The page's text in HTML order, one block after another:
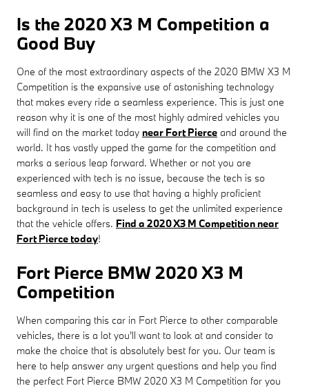
Is the 2020 X3 M Competition a
Good Buy
One of the most extraordinary aspects of the 2020 BMW X3 M
Competition is the expansive use of astonishing technology
that makes every ride a seamless experience. This is just one
reason why it is one of the most highly admired vehicles you
will find on the market today near Fort Pierce and around the
world. It has vastly upped the game for the competition and
marks a serious leap forward. Whether or not you are
experienced with tech is no issue, because the tech is so
seamless and easy to use that having a highly proficient
background in tech is useless to get the unlimited experience
that the vehicle offers. Find a 2020 X3 M Competition near
Fort Pierce today!
Fort Pierce BMW 2020 X3 M
Competition
When comparing this car in Fort Pierce to other comparable
vehicles, there is a lot you'll want to look at and consider to
make the choice that is absolutely best for you. Our team is
here to help answer any urgent questions and help you find
the perfect Fort Pierce BMW 2020 X3 M Competition for you